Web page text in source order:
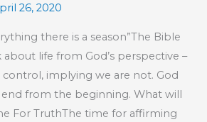
26, 2020
there is a season”The Bible
life from God’s perspective –
control, implying we are not. God
from the beginning. What will
For TruthThe time for affirming